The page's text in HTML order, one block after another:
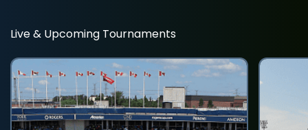
Live & Upcoming Tournaments